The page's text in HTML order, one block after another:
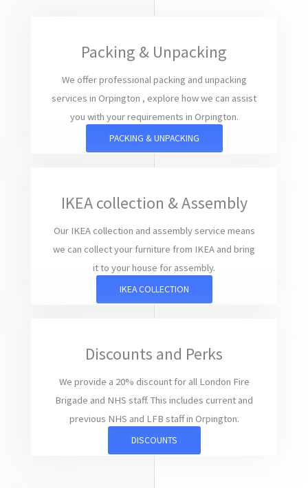
Packing & Unpacking
We offer professional packing and unpacking
services in Orpington , explore how we can assist
you with your requirements in Orpington.
PACKING & UNPACKING
IKEA collection & Assembly
Our IKEA collection and assembly service means
we can collect your furniture from IKEA and bring
it to your house for assembly.
IKEA COLLECTION
Discounts and Perks
We provide a 20% discount for all London Fire
Brigade and NHS staff. This includes current and
previous NHS and LFB staff in Orpington.
DISCOUNTS